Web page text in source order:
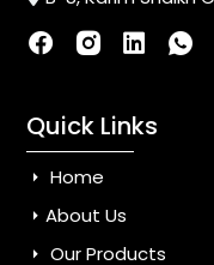
Quick Links
Home
About Us
Our Products